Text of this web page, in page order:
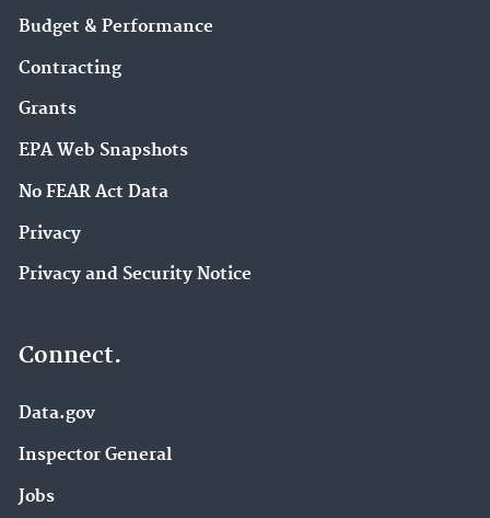
Budget & Performance
Contracting
Grants
EPA Web Snapshots
No FEAR Act Data
Privacy
Privacy and Security Notice
Connect.
Data.gov
Inspector General
Jobs